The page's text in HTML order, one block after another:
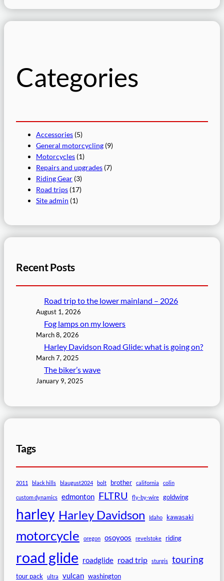
a
r
Categories
Accessories (5)
General motorcycling (9)
Motorcycles (1)
Repairs and upgrades (7)
Riding Gear (3)
Road trips (17)
Site admin (1)
Recent Posts
Road trip to the lower mainland – 2026
August 1, 2026
Fog lamps on my lowers
March 8, 2026
Harley Davidson Road Glide: what is going on?
March 7, 2025
The biker’s wave
January 9, 2025
Tags
2011 black hills blaugust2024 bolt brother california colin
custom dynamics edmonton FLTRU fly-by-wire goldwing
harley Harley Davidson Idaho kawasaki
motorcycle oregon osoyoos revelstoke riding
road glide roadglide road trip sturgis touring
tour pack ultra vulcan washington